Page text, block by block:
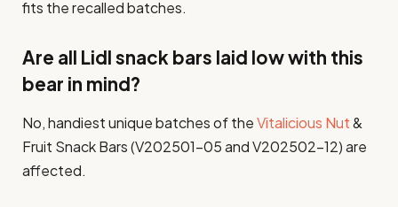
fits the recalled batches.
Are all Lidl snack bars laid low with this
bear in mind?
No, handiest unique batches of theVitalicious Nut&
Fruit Snack Bars (V202501-05 and V202502-12) are
affected.